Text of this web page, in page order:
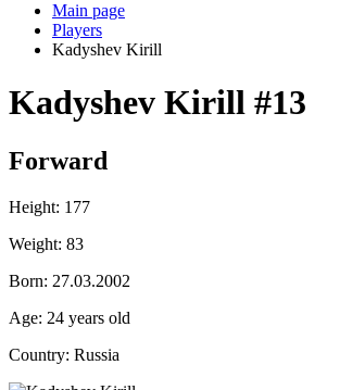
Main page
Players
Kadyshev Kirill
Kadyshev Kirill #13
Forward
Height: 177
Weight: 83
Born: 27.03.2002
Age: 24 years old
Country: Russia